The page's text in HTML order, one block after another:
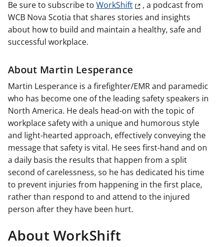
Be sure to subscribe to WorkShift
, a podcast from
WCB Nova Scotia that shares stories and insights
about how to build and maintain a healthy, safe and
successful workplace.
About Martin Lesperance
Martin Lesperance is a firefighter/EMR and paramedic
who has become one of the leading safety speakers in
North America. He deals head-on with the topic of
workplace safety with a unique and humorous style
and light-hearted approach, effectively conveying the
message that safety is vital. He sees first-hand and on
a daily basis the results that happen from a split
second of carelessness, so he has dedicated his time
to prevent injuries from happening in the first place,
rather than respond to and attend to the injured
person after they have been hurt.
About WorkShift